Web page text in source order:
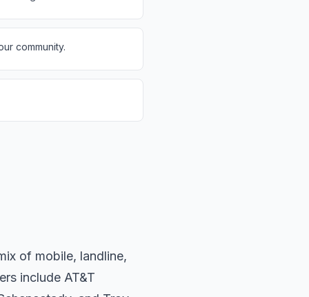
community.
of mobile, landline,
include AT&T